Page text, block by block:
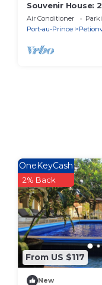
Souvenir House:
Cable, Fridge.
Air Conditioner
Port-au-Prince
From US $117
OneKeyCash
2% Back
New